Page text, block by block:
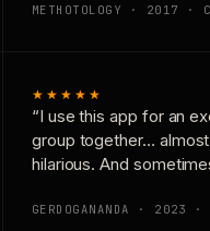
METHOTOLOGY · 2017 ·
★★★★★
“I use this app for an
group together…
hilarious. And
GERDOGANANDA · 2023 ·